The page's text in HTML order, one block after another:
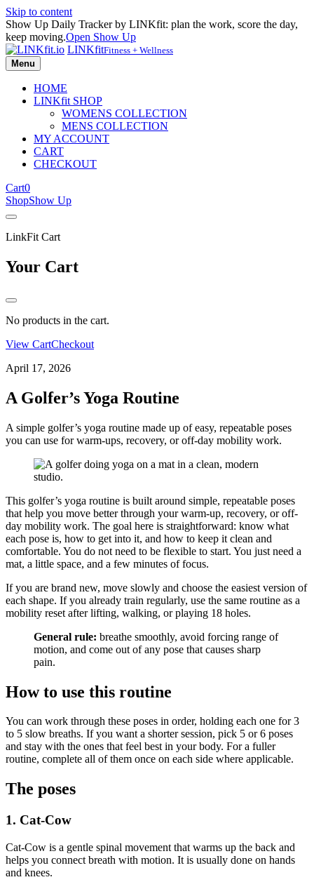
Skip to content
Show Up Daily Tracker by LINKfit: plan the work, score the day,
keep moving.Open Show Up
LINKfitFitness + Wellness
Menu
HOME
LINKfit SHOP
WOMENS COLLECTION
MENS COLLECTION
MY ACCOUNT
CART
CHECKOUT
Cart0
ShopShow Up
LinkFit Cart
Your Cart
No products in the cart.
View CartCheckout
April 17, 2026
A Golfer’s Yoga Routine
A simple golfer’s yoga routine made up of easy, repeatable poses
you can use for warm-ups, recovery, or off-day mobility work.
This golfer’s yoga routine is built around simple, repeatable poses
that help you move better through your warm-up, recovery, or off-
day mobility work. The goal here is straightforward: know what
each pose is, how to get into it, and how to keep it clean and
comfortable. You do not need to be flexible to start. You just need a
mat, a little space, and a few minutes of focus.
If you are brand new, move slowly and choose the easiest version of
each shape. If you already train regularly, use the same routine as a
mobility reset after lifting, walking, or playing 18 holes.
General rule: breathe smoothly, avoid forcing range of
motion, and come out of any pose that causes sharp
pain.
How to use this routine
You can work through these poses in order, holding each one for 3
to 5 slow breaths. If you want a shorter session, pick 5 or 6 poses
and stay with the ones that feel best in your body. For a fuller
routine, complete all of them once on each side where applicable.
The poses
1. Cat-Cow
Cat-Cow is a gentle spinal movement that warms up the back and
helps you connect breath with motion. It is usually done on hands
and knees.